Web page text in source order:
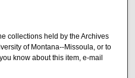
collections held by the Archives
of Montana--Missoula, or to
know about this item, e-mail